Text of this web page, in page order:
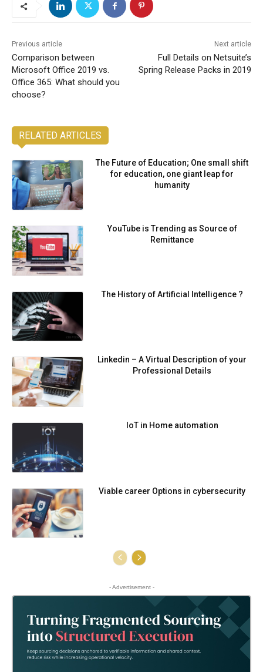
Previous article
Comparison between
Microsoft Office 2019 vs.
Office 365: What should you
choose?
Next article
Full Details on Netsuite’s
Spring Release Packs in 2019
RELATED ARTICLES
The Future of Education; One small shift
for education, one giant leap for
humanity
YouTube is Trending as Source of
Remittance
The History of Artificial Intelligence ?
Linkedin – A Virtual Description of your
Professional Details
IoT in Home automation
Viable career Options in cybersecurity
- Advertisement -